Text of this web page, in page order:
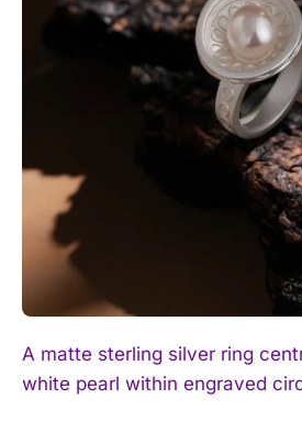
A matte sterling silver ring
white pearl within engraved